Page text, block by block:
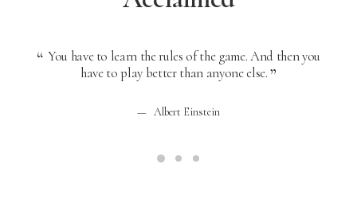
You have to learn the rules of the game. And then you
have to play better than anyone else.
Albert Einstein